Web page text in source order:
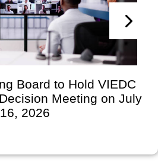
Board to Hold VIEDC
Meeting on July
16, 2026